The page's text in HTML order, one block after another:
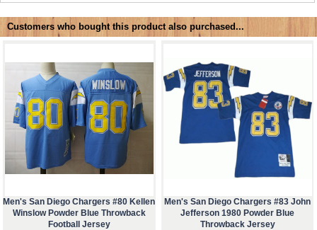
Customers who bought this product also purchased...
Men's San Diego Chargers #80 Kellen
Winslow Powder Blue Throwback
Football Jersey
Men's San Diego Chargers #83 John
Jefferson 1980 Powder Blue
Throwback Jersey